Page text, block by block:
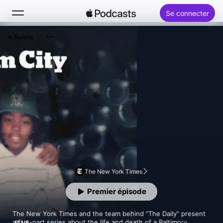
Se connecter
Accueil
Nouveautés
Classements
The New York Times
The New York Times and the team behind “The Daily” present
Premier épisode
Suivre